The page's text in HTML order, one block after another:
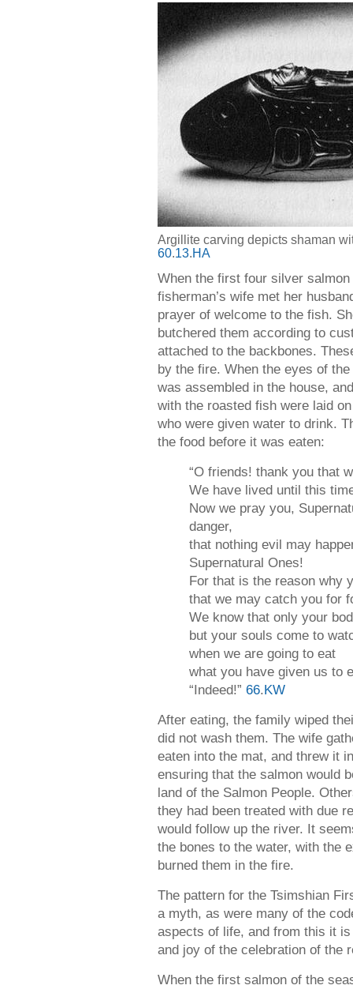
Argillite carving depicts shaman
60.13.HA
When the first four silver
fisherman’s wife met her
prayer of welcome to the fish.
butchered them according to
attached to the backbones.
by the fire. When the eyes of
was assembled in the house,
with the roasted fish were laid
who were given water to drink.
the food before it was eaten:
“O friends! thank you that
We have lived until this
Now we pray you,
danger,
that nothing evil may
Supernatural Ones!
For that is the reason why
that we may catch you for
We know that only your
but your souls come to
when we are going to eat
what you have given us to
“Indeed!” 66.KW
After eating, the family wiped
did not wash them. The wife
eaten into the mat, and threw it
ensuring that the salmon would
land of the Salmon People.
they had been treated with due
would follow up the river. It
the bones to the water, with the
burned them in the fire.
The pattern for the Tsimshian
a myth, as were many of the
aspects of life, and from this it
and joy of the celebration of the
When the first salmon of the